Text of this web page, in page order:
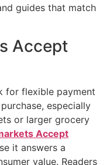
guides that match
Accept
for flexible payment
especially
or larger grocery
Accept
it answers a
value. Readers